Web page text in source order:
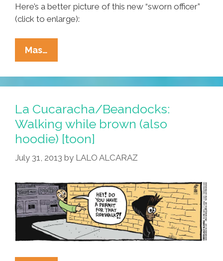
Here’s a better picture of this new “sworn officer”
(click to enlarge):
Mas…
Joe
Taps
George
Zimmerman
For
School
Posse
(photos)
La Cucaracha/Beandocks:
Walking while brown (also
hoodie) [toon]
July 31, 2013 by LALO ALCARAZ